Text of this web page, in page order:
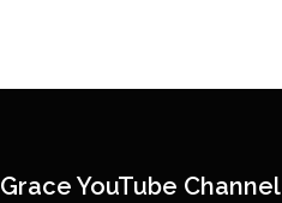
Grace YouTube Channel